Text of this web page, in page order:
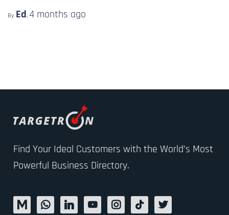
By Ed, 4 months ago
Find Your Ideal Customers with the World’s Most
Powerful Business Directory.